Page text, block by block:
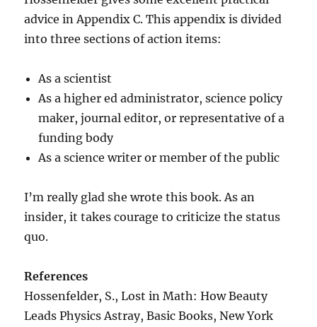
advice in Appendix C. This appendix is divided
into three sections of action items:
As a scientist
As a higher ed administrator, science policy
maker, journal editor, or representative of a
funding body
As a science writer or member of the public
I’m really glad she wrote this book. As an
insider, it takes courage to criticize the status
quo.
References
Hossenfelder, S., Lost in Math: How Beauty
Leads Physics Astray, Basic Books, New York